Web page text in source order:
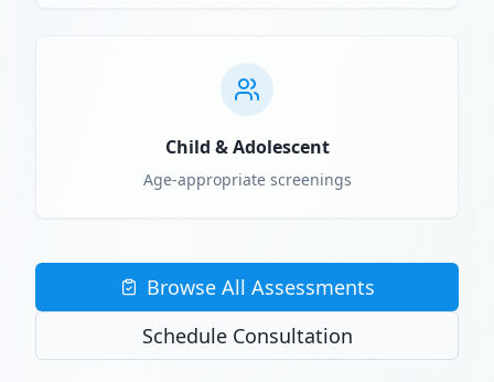
Child & Adolescent
Age-appropriate screenings
Browse All Assessments
Schedule Consultation